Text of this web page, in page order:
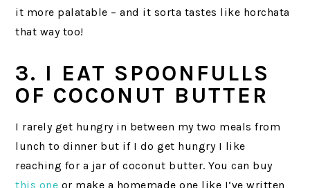
it more palatable – and it sorta tastes like horchata
that way too!
3. I EAT SPOONFULLS
OF COCONUT BUTTER
I rarely get hungry in between my two meals from
lunch to dinner but if I do get hungry I like
reaching for a jar of coconut butter. You can buy
this one or make a homemade one like I’ve written